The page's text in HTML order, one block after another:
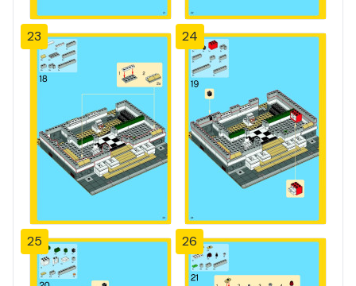
23 24
25 26